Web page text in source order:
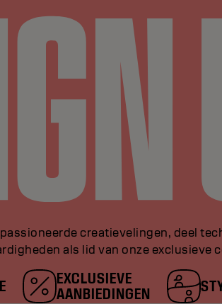
creatievelingen, deel
als lid van onze exclusieve
EXCLUSIEVE
AANBIEDINGEN